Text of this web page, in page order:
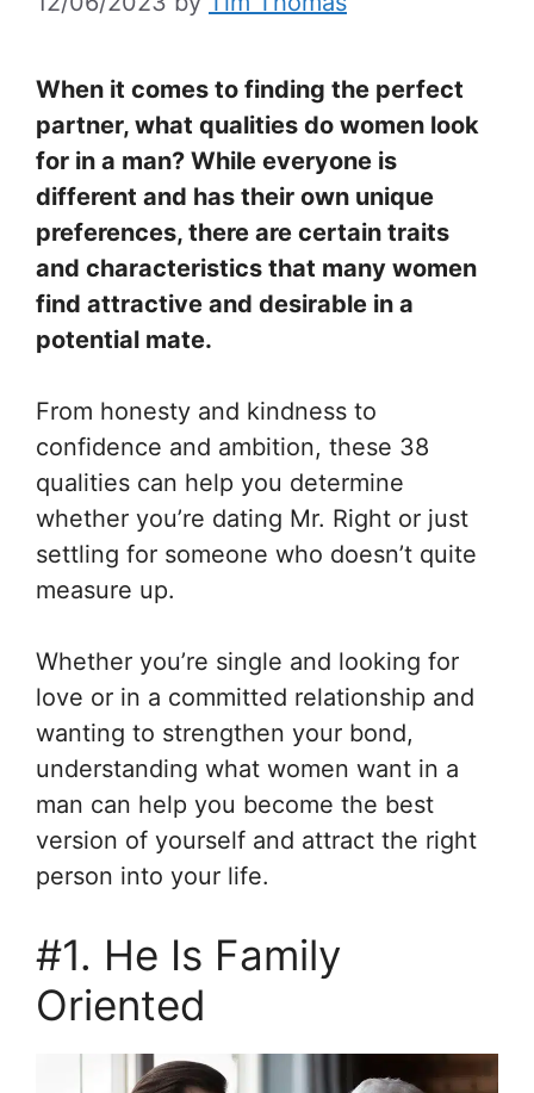
When it comes to finding the perfect
partner, what qualities do women look
for in a man? While everyone is
different and has their own unique
preferences, there are certain traits
and characteristics that many women
find attractive and desirable in a
potential mate.
From honesty and kindness to
confidence and ambition, these 38
qualities can help you determine
whether you’re dating Mr. Right or just
settling for someone who doesn’t quite
measure up.
Whether you’re single and looking for
love or in a committed relationship and
wanting to strengthen your bond,
understanding what women want in a
man can help you become the best
version of yourself and attract the right
person into your life.
#1. He Is Family
Oriented